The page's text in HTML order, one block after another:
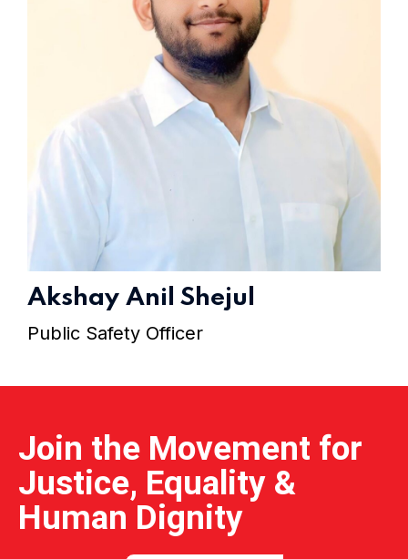
Home 15
Akshay Anil Shejul
Public Safety Officer
Join the Movement for
Justice, Equality &
Human Dignity